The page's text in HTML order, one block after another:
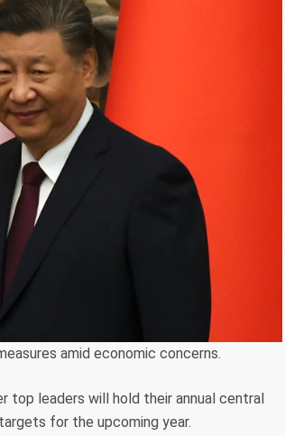
amid economic concerns.
top leaders will hold their annual central
for the upcoming year.